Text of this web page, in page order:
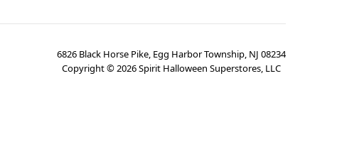
6826 Black Horse Pike, Egg Harbor Township, NJ 08234
Copyright ©2026Spirit Halloween Superstores, LLC